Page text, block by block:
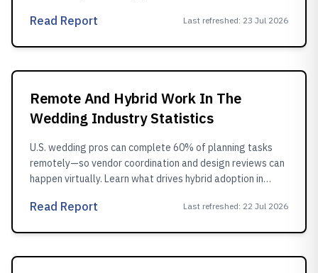
Read Report Last refreshed: 23 Jul 2026
Remote And Hybrid Work In The
Wedding Industry Statistics
U.S. wedding pros can complete 60% of planning tasks
remotely—so vendor coordination and design reviews can
happen virtually. Learn what drives hybrid adoption in
Read Report Last refreshed: 22 Jul 2026